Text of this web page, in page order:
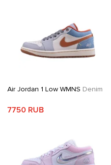
Air Jordan 1 Low WMNS Denim
7750 RUB